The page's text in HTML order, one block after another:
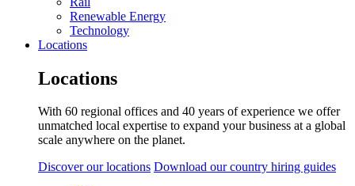
Renewable Energy
Technology
Locations
Locations
With 60 regional offices and 40 years of experience we offer
unmatched local expertise to expand your business at a global
scale anywhere on the planet.
Discover our locations Download our country hiring guides